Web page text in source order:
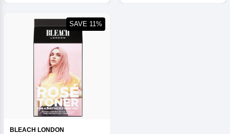
BLEACH LONDON
SAVE 11%